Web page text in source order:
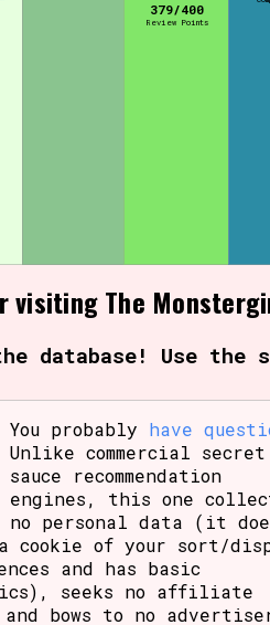
379/400
Review Points
visiting The
database! Use
You probably have
Unlike commercial secret
sauce recommendation
engines, this one
no personal data (it
cookie of your sort/
and has basic
seeks no affiliate
and bows to no